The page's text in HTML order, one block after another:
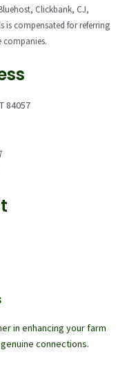
Clickbank, CJ,
is compensated for referring
companies.
84057
in enhancing your farm
connections.